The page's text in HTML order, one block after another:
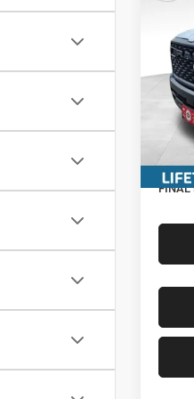
VIN:
In
MSRP:
Miller
RAM
FINAL